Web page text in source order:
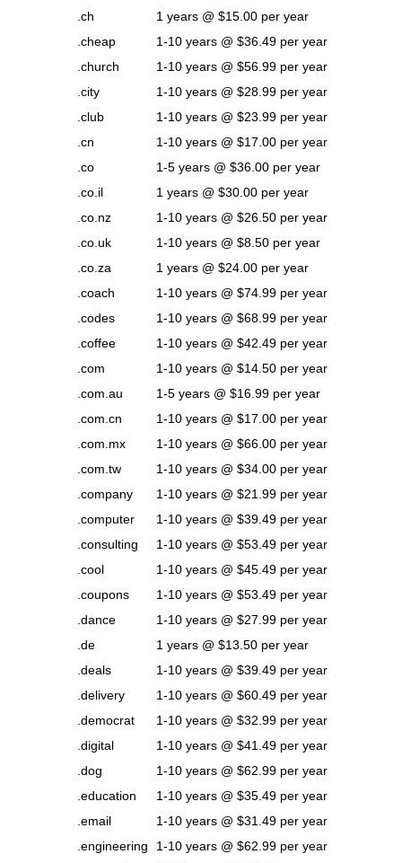
.ch
1 years @ $15.00 per year
.cheap
1-10 years @ $36.49 per year
.church
1-10 years @ $56.99 per year
.city
1-10 years @ $28.99 per year
.club
1-10 years @ $23.99 per year
.cn
1-10 years @ $17.00 per year
.co
1-5 years @ $36.00 per year
.co.il
1 years @ $30.00 per year
.co.nz
1-10 years @ $26.50 per year
.co.uk
1-10 years @ $8.50 per year
.co.za
1 years @ $24.00 per year
.coach
1-10 years @ $74.99 per year
.codes
1-10 years @ $68.99 per year
.coffee
1-10 years @ $42.49 per year
.com
1-10 years @ $14.50 per year
.com.au
1-5 years @ $16.99 per year
.com.cn
1-10 years @ $17.00 per year
.com.mx
1-10 years @ $66.00 per year
.com.tw
1-10 years @ $34.00 per year
.company
1-10 years @ $21.99 per year
.computer
1-10 years @ $39.49 per year
.consulting
1-10 years @ $53.49 per year
.cool
1-10 years @ $45.49 per year
.coupons
1-10 years @ $53.49 per year
.dance
1-10 years @ $27.99 per year
.de
1 years @ $13.50 per year
.deals
1-10 years @ $39.49 per year
.delivery
1-10 years @ $60.49 per year
.democrat
1-10 years @ $32.99 per year
.digital
1-10 years @ $41.49 per year
.dog
1-10 years @ $62.99 per year
.education
1-10 years @ $35.49 per year
.email
1-10 years @ $31.49 per year
.engineering
1-10 years @ $62.99 per year